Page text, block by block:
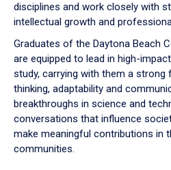
disciplines and work closely with
intellectual growth and
Graduates of the Daytona Beach
are equipped to lead in high-
study, carrying with them a strong
thinking, adaptability and
breakthroughs in science and
conversations that influence
make meaningful contributions in
communities.